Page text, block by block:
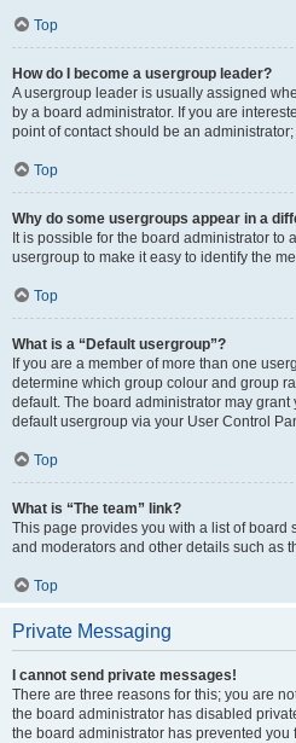
Top
How do I become a usergroup leader?
A usergroup leader is usually assigned
by a board administrator. If you are
point of contact should be an
Top
Why do some usergroups appear in a
It is possible for the board administrator to
usergroup to make it easy to identify the
Top
What is a “Default usergroup”?
If you are a member of more than one
determine which group colour and group
default. The board administrator may
default usergroup via your User Control
Top
What is “The team” link?
This page provides you with a list of board
and moderators and other details such as
Top
Private Messaging
I cannot send private messages!
There are three reasons for this; you are
the board administrator has disabled
the board administrator has prevented